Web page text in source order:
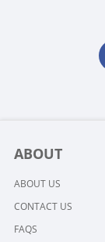
ABOUT
ABOUT US
CONTACT US
FAQS